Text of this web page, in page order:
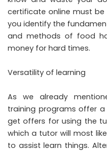
certificate online must
you identify the
and methods of food
money for hard times.
Versatility of learning
As we already
training programs offer a
get offers for using the
which a tutor will most
to assist learn things.